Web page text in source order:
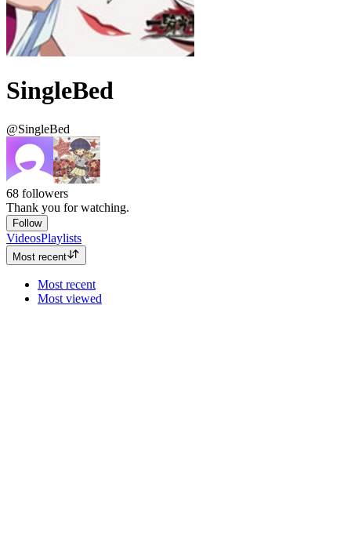
SingleBed
@SingleBed
68 followers
Thank you for watching.
Follow
VideosPlaylists
Most recent
Most recent
Most viewed